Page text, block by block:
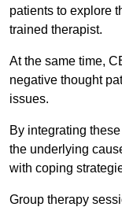
patients to explore
trained therapist.
At the same time,
negative thought
issues.
By integrating
the underlying
with coping
Group therapy